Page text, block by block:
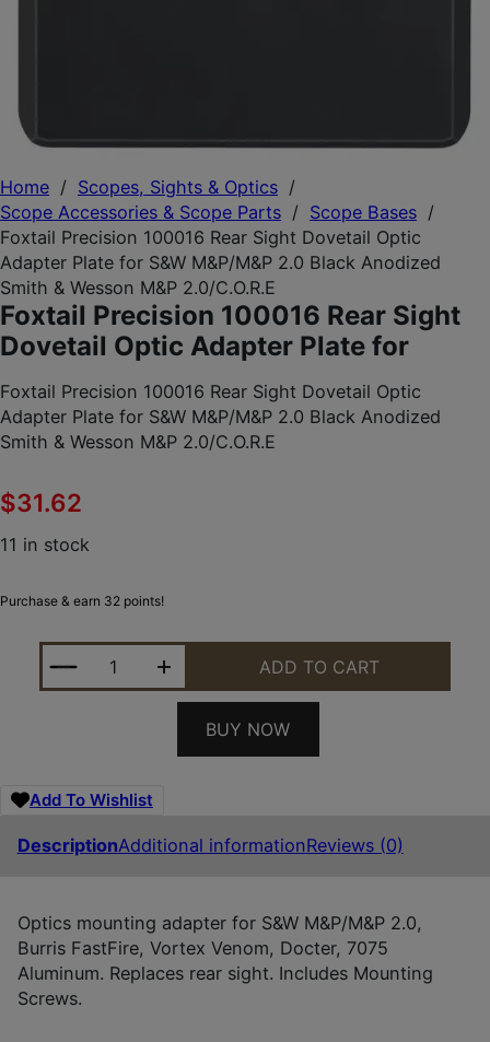
Home / Scopes, Sights & Optics /
Scope Accessories & Scope Parts / Scope Bases /
Foxtail Precision 100016 Rear Sight Dovetail Optic
Adapter Plate for S&W M&P/M&P 2.0 Black Anodized
Smith & Wesson M&P 2.0/C.O.R.E
Foxtail Precision 100016 Rear Sight
Dovetail Optic Adapter Plate for
Foxtail Precision 100016 Rear Sight Dovetail Optic
Adapter Plate for S&W M&P/M&P 2.0 Black Anodized
Smith & Wesson M&P 2.0/C.O.R.E
$31.62
11 in stock
Purchase & earn 32 points!
FOXTAIL PRECISION 100016 REAR SIGHT
ADD TO CART
BUY NOW
Add To Wishlist
DescriptionAdditional informationReviews (0)
Optics mounting adapter for S&W M&P/M&P 2.0,
Burris FastFire, Vortex Venom, Docter, 7075
Aluminum. Replaces rear sight. Includes Mounting
Screws.